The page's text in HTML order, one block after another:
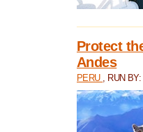
Protect
Andes
PERU , RUN BY: